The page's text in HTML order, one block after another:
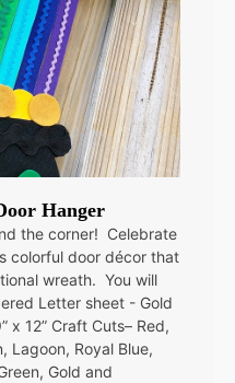
Hanger
the corner! Celebrate
colorful door décor that
wreath. You will
Letter sheet - Gold
x 12” Craft Cuts– Red,
Lagoon, Royal Blue,
Gold and